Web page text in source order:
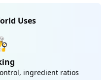
Uses
ingredient ratios